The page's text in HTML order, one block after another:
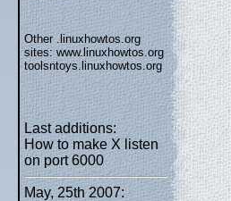
Other .linuxhowtos.org
sites:www.linuxhowtos.org
toolsntoys.linuxhowtos.org
Last additions:
How to make X listen
on port 6000
May, 25th 2007: